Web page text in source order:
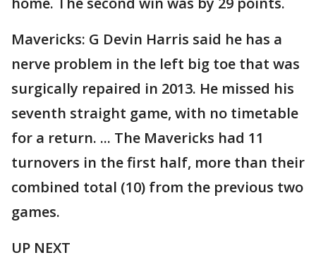
Mavericks: G Devin Harris said he has a
nerve problem in the left big toe that was
surgically repaired in 2013. He missed his
seventh straight game, with no timetable
for a return. ... The Mavericks had 11
turnovers in the first half, more than their
combined total (10) from the previous two
games.
UP NEXT